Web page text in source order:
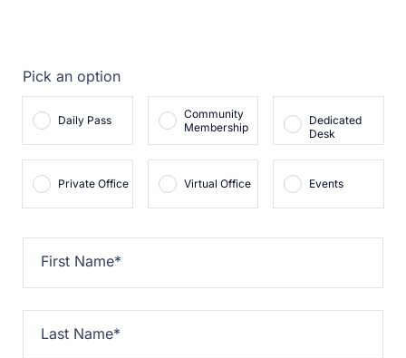
Pick an option
Daily Pass
Community
Membership
Dedicated
Desk
Private Office Virtual Office Events
First Name*
Last Name*